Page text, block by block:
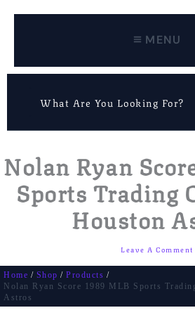
MENU
For:
Nolan Ryan
Sports Trading
Houston
Leave A Comment
Home Shop
Products
Nolan Ryan Score 1989 MLB Sports
Astros